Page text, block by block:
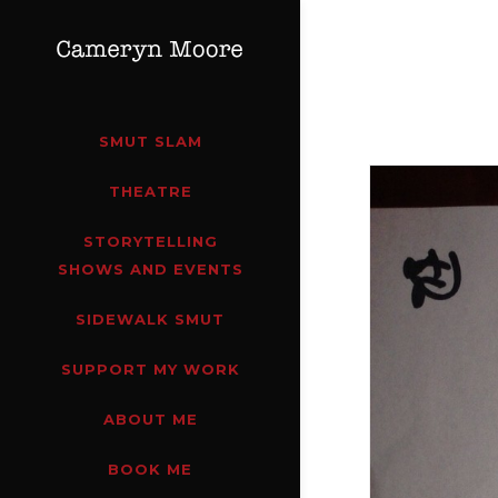
SMUT SLAM
THEATRE
STORYTELLING
SHOWS AND EVENTS
SIDEWALK SMUT
SUPPORT MY WORK
ABOUT ME
BOOK ME